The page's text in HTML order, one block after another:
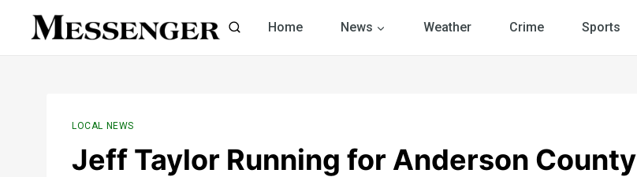
Home News Weather Crime Sports
LOCAL NEWS
Jeff Taylor Running for Anderson County